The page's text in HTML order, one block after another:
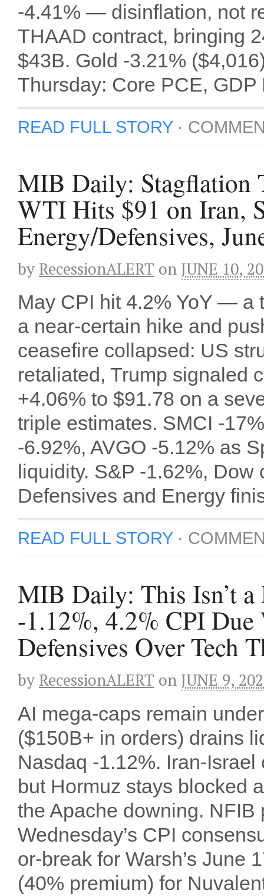
-4.41% — disinflation, not
THAAD contract, bringing
$43B. Gold -3.21%
Thursday: Core PCE,
READ FULL STORY·
MIB Daily: Stagflation
WTI Hits $91 on Iran,
Energy/Defensives,
by RecessionALERT on JUNE 10,
May CPI hit 4.2% YoY —
a near-certain hike and
ceasefire collapsed: US
retaliated, Trump signaled
+4.06% to $91.78 on a
triple estimates. SMCI -
-6.92%, AVGO -5.12% as
liquidity. S&P -1.62%,
Defensives and Energy
READ FULL STORY·
MIB Daily: This Isn’t
-1.12%, 4.2% CPI Due
Defensives Over Tech
by RecessionALERT on JUNE 9,
AI mega-caps remain
($150B+ in orders) drains
Nasdaq -1.12%. Iran-
but Hormuz stays blocked
the Apache downing.
Wednesday’s CPI
or-break for Warsh’s June
(40% premium) for